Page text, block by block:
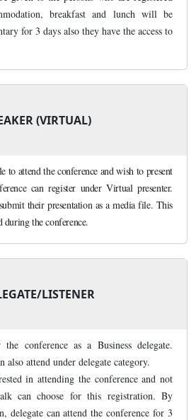
breakfast and lunch will be
for 3 days also they have the access to
(VIRTUAL)
to attend the conference and wish to present
can register under Virtual presenter.
their presentation as a media file. This
the conference.
LISTENER
conference as a Business delegate.
also attend under delegate category.
in attending the conference and not
can choose for this registration. By
delegate can attend the conference for 3